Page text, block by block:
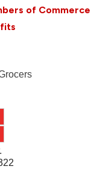
of Commerce